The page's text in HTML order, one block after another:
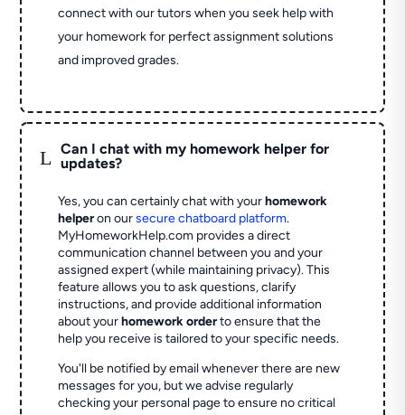
connect with our tutors when you seek help with
your homework for perfect assignment solutions
and improved grades.
L
Can I chat with my homework helper for
updates?
Yes, you can certainly chat with yourhomework
helperon oursecure chatboard platform.
MyHomeworkHelp.com provides a direct
communication channel between you and your
assigned expert (while maintaining privacy). This
feature allows you to ask questions, clarify
instructions, and provide additional information
about yourhomework orderto ensure that the
help you receive is tailored to your specific needs.
You'll be notified by email whenever there are new
messages for you, but we advise regularly
checking your personal page to ensure no critical